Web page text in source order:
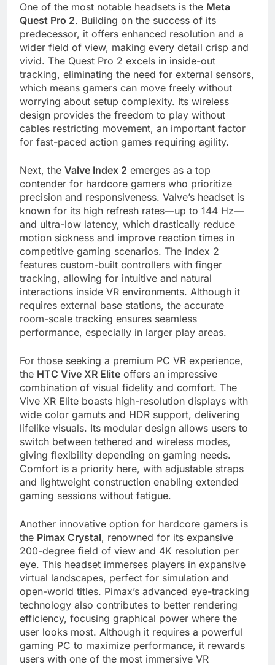
One of the most notable headsets is the Meta
Quest Pro 2. Building on the success of its
predecessor, it offers enhanced resolution and a
wider field of view, making every detail crisp and
vivid. The Quest Pro 2 excels in inside-out
tracking, eliminating the need for external sensors,
which means gamers can move freely without
worrying about setup complexity. Its wireless
design provides the freedom to play without
cables restricting movement, an important factor
for fast-paced action games requiring agility.
Next, the Valve Index 2 emerges as a top
contender for hardcore gamers who prioritize
precision and responsiveness. Valve’s headset is
known for its high refresh rates—up to 144 Hz—
and ultra-low latency, which drastically reduce
motion sickness and improve reaction times in
competitive gaming scenarios. The Index 2
features custom-built controllers with finger
tracking, allowing for intuitive and natural
interactions inside VR environments. Although it
requires external base stations, the accurate
room-scale tracking ensures seamless
performance, especially in larger play areas.
For those seeking a premium PC VR experience,
the HTC Vive XR Elite offers an impressive
combination of visual fidelity and comfort. The
Vive XR Elite boasts high-resolution displays with
wide color gamuts and HDR support, delivering
lifelike visuals. Its modular design allows users to
switch between tethered and wireless modes,
giving flexibility depending on gaming needs.
Comfort is a priority here, with adjustable straps
and lightweight construction enabling extended
gaming sessions without fatigue.
Another innovative option for hardcore gamers is
the Pimax Crystal, renowned for its expansive
200-degree field of view and 4K resolution per
eye. This headset immerses players in expansive
virtual landscapes, perfect for simulation and
open-world titles. Pimax’s advanced eye-tracking
technology also contributes to better rendering
efficiency, focusing graphical power where the
user looks most. Although it requires a powerful
gaming PC to maximize performance, it rewards
users with one of the most immersive VR